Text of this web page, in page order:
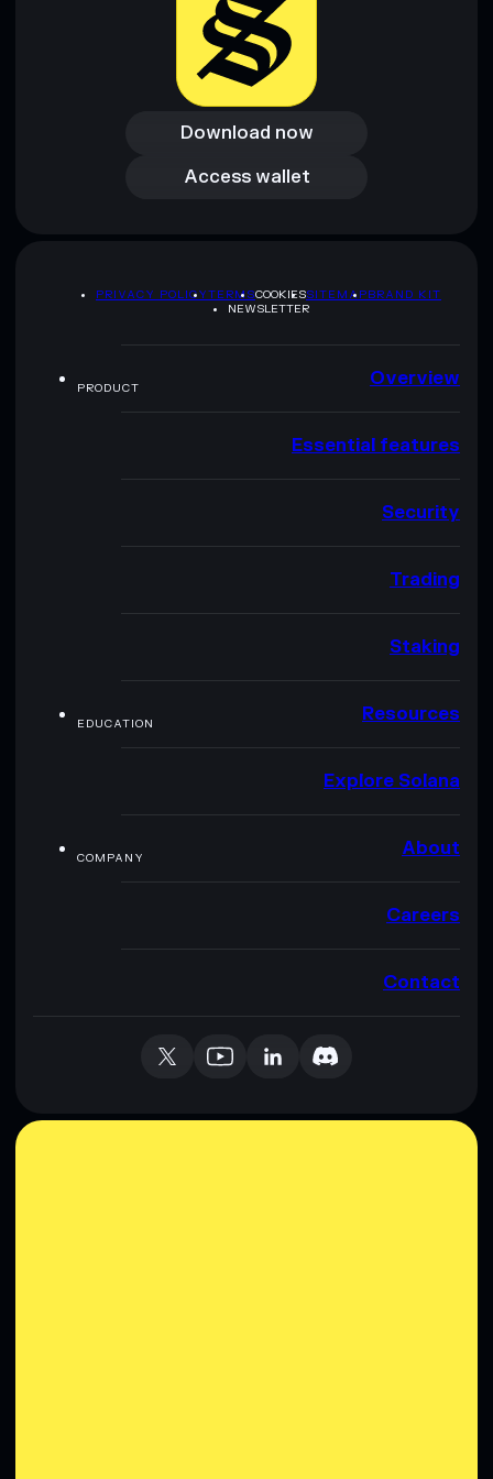
Download now
Download now
Access wallet
Access wallet
PRIVACY POLICYTERMSCOOKIESSITEMAPBRAND KIT
NEWSLETTER
PRODUCT Overview
Essential features
Security
Trading
Staking
EDUCATION Resources
Explore Solana
COMPANY About
Careers
Contact